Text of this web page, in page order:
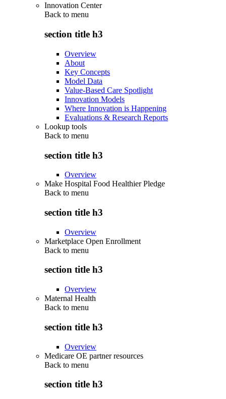
Innovation Center
Back to menu
section title h3
Overview
About
Key Concepts
Model Data
Value-Based Care Spotlight
Innovation Models
Where Innovation is Happening
Evaluations & Research Reports
Lookup tools
Back to menu
section title h3
Overview
Make Hospital Food Healthier Pledge
Back to menu
section title h3
Overview
Marketplace Open Enrollment
Back to menu
section title h3
Overview
Maternal Health
Back to menu
section title h3
Overview
Medicare OE partner resources
Back to menu
section title h3